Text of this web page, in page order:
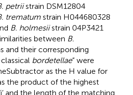
petriistrain DSM12804
trematum strain H044680328
B. holmesiistrain 04P3421
between B.
and their corresponding
bordetellae” were
as the H value for
the product of the highest
and the length of the matching